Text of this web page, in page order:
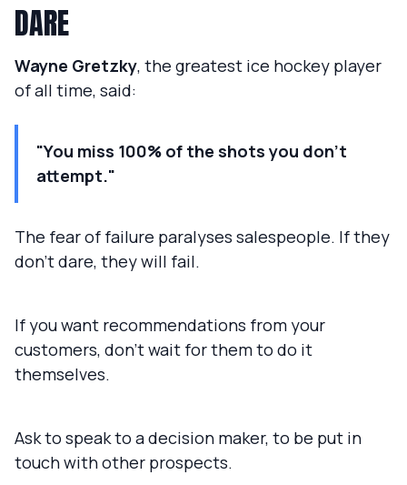
DARE
Wayne Gretzky, the greatest ice hockey player
of all time, said:
"You miss 100% of the shots you don't
attempt."
The fear of failure paralyses salespeople. If they
don't dare, they will fail.
If you want recommendations from your
customers, don't wait for them to do it
themselves.
Ask to speak to a decision maker, to be put in
touch with other prospects.